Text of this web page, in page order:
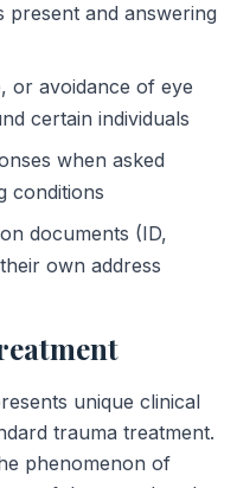
and answering
or avoidance of eye
certain individuals
when asked
conditions
documents (ID,
own address
unique clinical
trauma treatment.
phenomenon of